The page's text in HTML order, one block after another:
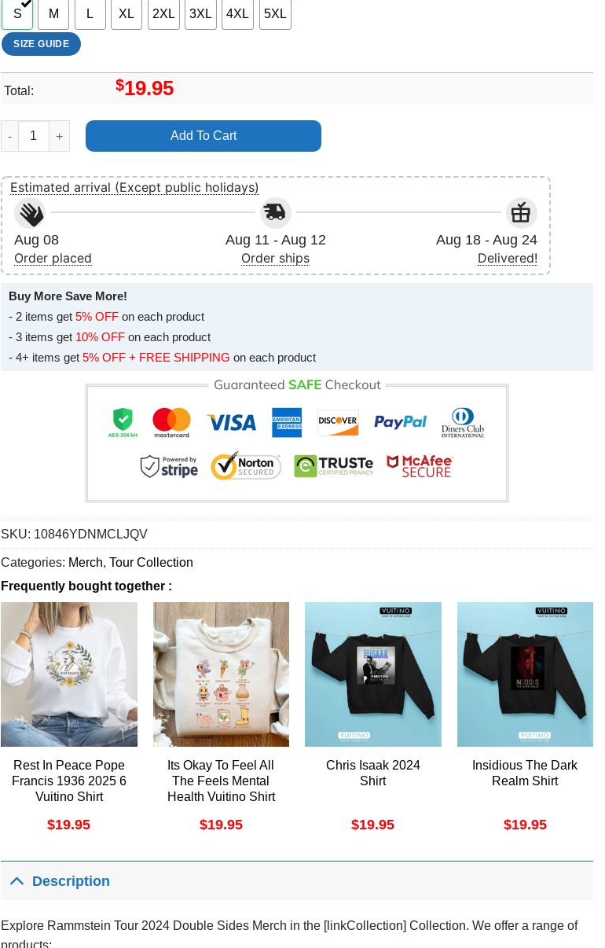
S M L XL 2XL 3XL 4XL 5XL
SIZE GUIDE
Total: $19.95
Rammstein Tour 2024 Double Sides Merch quantity
Add To Cart
Estimated arrival (Except public holidays)
Aug 08
Order placed
Aug 11 - Aug 12
Order ships
Aug 18 - Aug 24
Delivered!
Buy More Save More!
- 2 items get 5% OFF on each product
- 3 items get 10% OFF on each product
- 4+ items get 5% OFF + FREE SHIPPING on each product
SKU: 10846YDNMCLJQV
Categories: Merch, Tour Collection
Frequently bought together :
Rest In Peace Pope
Francis 1936 2025 6
Vuitino Shirt
$19.95
Its Okay To Feel All
The Feels Mental
Health Vuitino Shirt
$19.95
Chris Isaak 2024
Shirt
$19.95
Insidious The Dark
Realm Shirt
$19.95
Description
Explore Rammstein Tour 2024 Double Sides Merch in the [linkCollection] Collection. We offer a range of
products: